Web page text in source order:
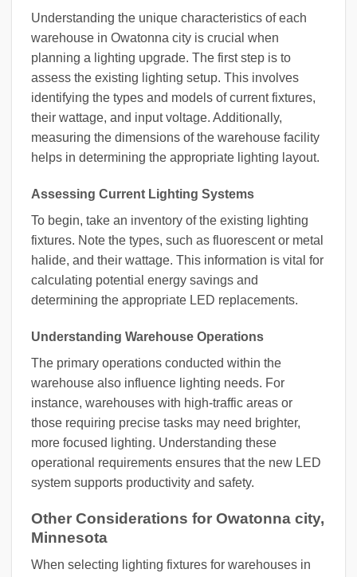
Understanding the unique characteristics of each
warehouse in Owatonna city is crucial when
planning a lighting upgrade. The first step is to
assess the existing lighting setup. This involves
identifying the types and models of current fixtures,
their wattage, and input voltage. Additionally,
measuring the dimensions of the warehouse facility
helps in determining the appropriate lighting layout.
Assessing Current Lighting Systems
To begin, take an inventory of the existing lighting
fixtures. Note the types, such as fluorescent or metal
halide, and their wattage. This information is vital for
calculating potential energy savings and
determining the appropriate LED replacements.
Understanding Warehouse Operations
The primary operations conducted within the
warehouse also influence lighting needs. For
instance, warehouses with high-traffic areas or
those requiring precise tasks may need brighter,
more focused lighting. Understanding these
operational requirements ensures that the new LED
system supports productivity and safety.
Other Considerations for Owatonna city,
Minnesota
When selecting lighting fixtures for warehouses in